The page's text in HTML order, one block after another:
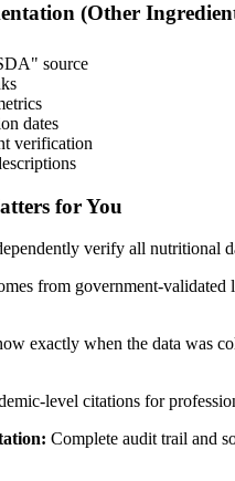
(Other
source
dates
verification
for You
verify all nutritional
from government-validated
exactly when the data was
level citations for
: Complete audit trail and